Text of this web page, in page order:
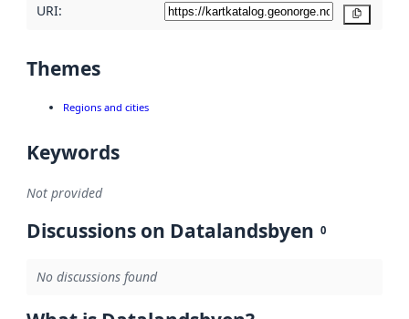
URI:
Themes
Regions and cities
Keywords
Not provided
Discussions on Datalandsbyen 0
No discussions found